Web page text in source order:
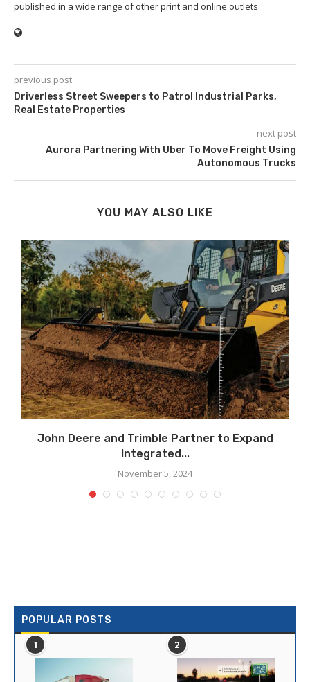
published in a wide range of other print and online outlets.
previous post
Driverless Street Sweepers to Patrol Industrial Parks,
Real Estate Properties
next post
Aurora Partnering With Uber To Move Freight Using
Autonomous Trucks
YOU MAY ALSO LIKE
John Deere and Trimble Partner to Expand
Integrated...
November 5, 2024
POPULAR POSTS
1 2